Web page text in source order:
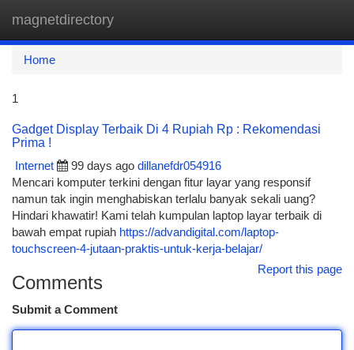
magnetdirectory
Home
1
Gadget Display Terbaik Di 4 Rupiah Rp : Rekomendasi
Prima !
Internet
99 days ago dillanefdr054916
Mencari komputer terkini dengan fitur layar yang responsif
namun tak ingin menghabiskan terlalu banyak sekali uang?
Hindari khawatir! Kami telah kumpulan laptop layar terbaik di
bawah empat rupiah https://advandigital.com/laptop-
touchscreen-4-jutaan-praktis-untuk-kerja-belajar/
Report this page
Comments
Submit a Comment